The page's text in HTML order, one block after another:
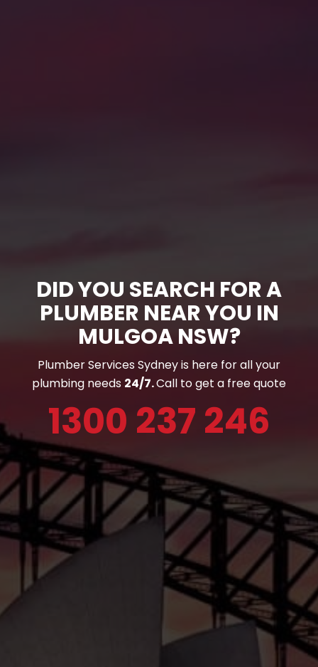
DID YOU SEARCH FOR A
PLUMBER NEAR YOU IN
MULGOA NSW?
Plumber Services Sydney is here for all your
plumbing needs 24/7.Call to get a free quote
1300 237 246